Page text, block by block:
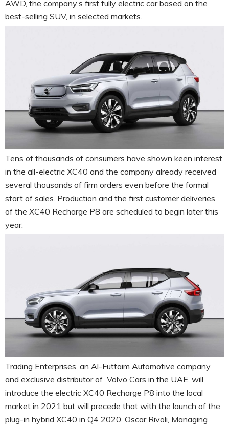
AWD, the company’s first fully electric car based on the
best-selling SUV, in selected markets.
Tens of thousands of consumers have shown keen interest
in the all-electric XC40 and the company already received
several thousands of firm orders even before the formal
start of sales. Production and the first customer deliveries
of the XC40 Recharge P8 are scheduled to begin later this
year.
Trading Enterprises, an Al-Futtaim Automotive company
and exclusive distributor of Volvo Cars in the UAE, will
introduce the electric XC40 Recharge P8 into the local
market in 2021 but will precede that with the launch of the
plug-in hybrid XC40 in Q4 2020. Oscar Rivoli, Managing